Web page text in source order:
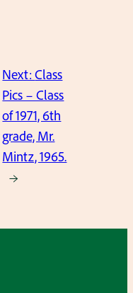
Next:Class
Pics – Class
of 1971, 6th
grade, Mr.
Mintz, 1965.
→